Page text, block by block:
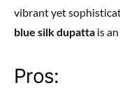
vibrant yet
blue silk dupatta is
Pros: